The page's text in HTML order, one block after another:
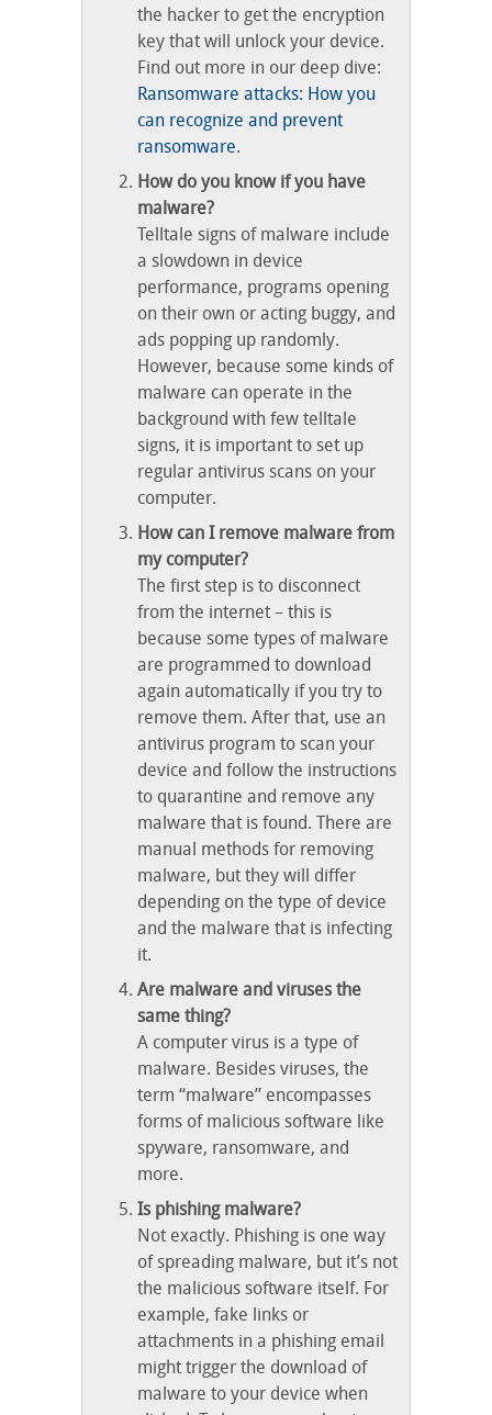
the hacker to get the encryption
key that will unlock your device.
Find out more in our deep dive:
Ransomware attacks: How you
can recognize and prevent
ransomware.
How do you know if you have
malware?
Telltale signs of malware include
a slowdown in device
performance, programs opening
on their own or acting buggy, and
ads popping up randomly.
However, because some kinds of
malware can operate in the
background with few telltale
signs, it is important to set up
regular antivirus scans on your
computer.
How can I remove malware from
my computer?
The first step is to disconnect
from the internet – this is
because some types of malware
are programmed to download
again automatically if you try to
remove them. After that, use an
antivirus program to scan your
device and follow the instructions
to quarantine and remove any
malware that is found. There are
manual methods for removing
malware, but they will differ
depending on the type of device
and the malware that is infecting
it.
Are malware and viruses the
same thing?
A computer virus is a type of
malware. Besides viruses, the
term “malware” encompasses
forms of malicious software like
spyware, ransomware, and
more.
Is phishing malware?
Not exactly. Phishing is one way
of spreading malware, but it’s not
the malicious software itself. For
example, fake links or
attachments in a phishing email
might trigger the download of
malware to your device when